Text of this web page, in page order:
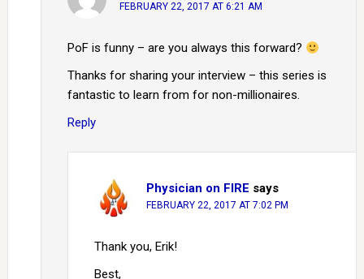
FEBRUARY 22, 2017 AT 6:21 AM
PoF is funny – are you always this forward?
Thanks for sharing your interview – this series is
fantastic to learn from for non-millionaires.
Reply
Physician on FIRE says
FEBRUARY 22, 2017 AT 7:02 PM
Thank you, Erik!
Best,